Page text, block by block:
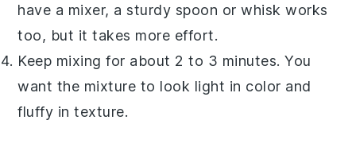
have a mixer, a sturdy spoon or whisk works
too, but it takes more effort.
Keep mixing for about 2 to 3 minutes. You
want the mixture to look light in color and
fluffy in texture.